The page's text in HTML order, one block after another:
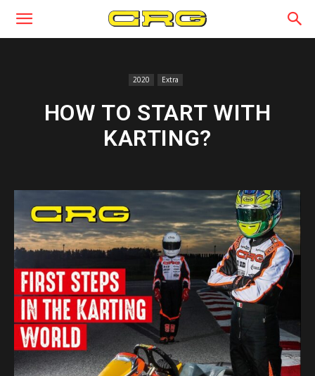
2020 Extra
HOW TO START WITH
KARTING?